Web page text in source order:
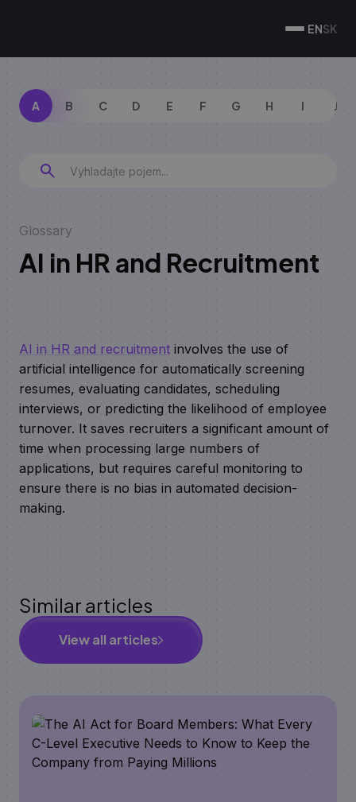
ENSK
A B C D E F G H I J
Glossary
AI in HR and Recruitment
AI in HR and recruitment involves the use of
artificial intelligence for automatically screening
resumes, evaluating candidates, scheduling
interviews, or predicting the likelihood of employee
turnover. It saves recruiters a significant amount of
time when processing large numbers of
applications, but requires careful monitoring to
ensure there is no bias in automated decision-
making.
Similar articles
View all articles